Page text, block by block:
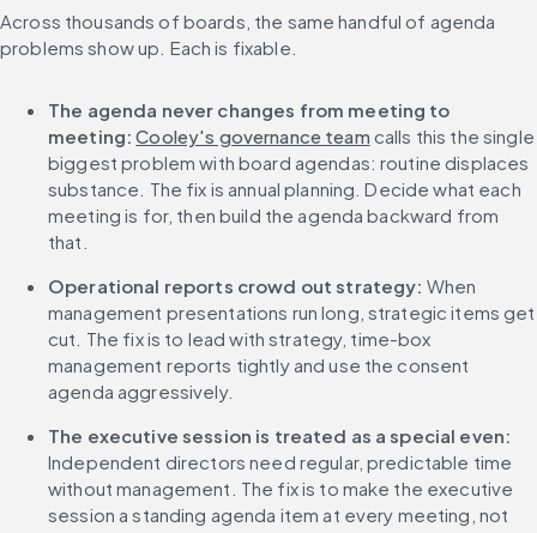
Across thousands of boards, the same handful of agenda
problems show up. Each is fixable.
The agenda never changes from meeting to
meeting: Cooley's governance team calls this the single
biggest problem with board agendas: routine displaces
substance. The fix is annual planning. Decide what each
meeting is for, then build the agenda backward from
that.
Operational reports crowd out strategy: When
management presentations run long, strategic items get
cut. The fix is to lead with strategy, time-box
management reports tightly and use the consent
agenda aggressively.
The executive session is treated as a special even:
Independent directors need regular, predictable time
without management. The fix is to make the executive
session a standing agenda item at every meeting, not